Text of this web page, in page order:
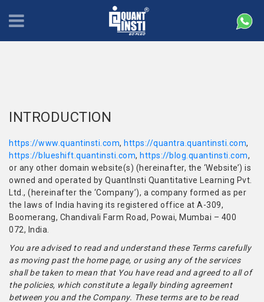
INTRODUCTION
https://www.quantinsti.com, https://quantra.quantinsti.com,
https://blueshift.quantinsti.com, https://blog.quantinsti.com,
or any other domain website(s) (hereinafter, the ‘Website’) is
owned and operated by QuantInsti Quantitative Learning Pvt.
Ltd., (hereinafter the ‘Company’), a company formed as per
the laws of India having its registered office at A-309,
Boomerang, Chandivali Farm Road, Powai, Mumbai – 400
072, India.
You are advised to read and understand these Terms carefully
as moving past the home page, or using any of the services
shall be taken to mean that You have read and agreed to all of
the policies, which constitute a legally binding agreement
between you and the Company. These terms are to be read